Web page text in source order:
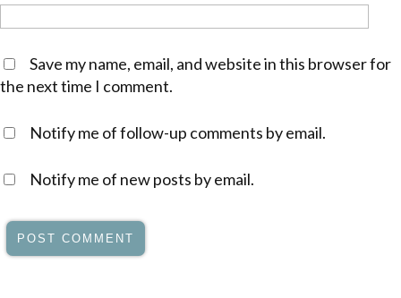
Save my name, email, and website in this browser for
the next time I comment.
Notify me of follow-up comments by email.
Notify me of new posts by email.